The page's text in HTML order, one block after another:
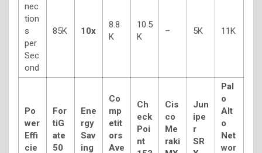
nec
tion
s
per
Sec
ond
85K 10x
8.8
K
10.5
K
– 5K 11K
Po
wer
Effi
cie
For
tiG
ate
50
Ene
rgy
Sav
ing
Co
mp
etit
ors
Ave
Ch
eck
Poi
nt
Cis
co
Me
raki
Jun
ipe
r
SR
Pal
o
Alt
o
Net
wor